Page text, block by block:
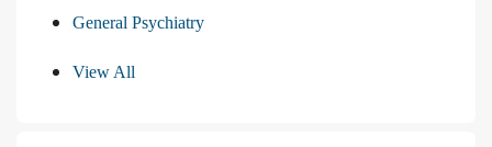
General Psychiatry
View All